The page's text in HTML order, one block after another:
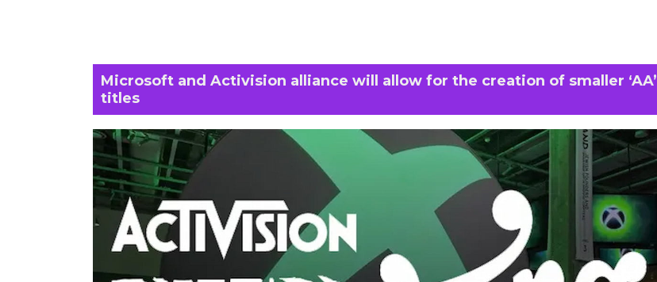
Microsoft and Activision alliance will allow for the creation of smaller ‘AA’
titles